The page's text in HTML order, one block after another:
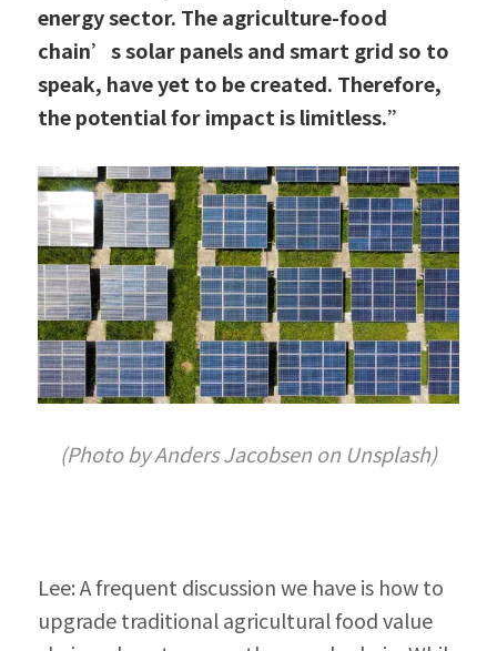
energy sector. The agriculture-food
chain’s solar panels and smart grid so to
speak, have yet to be created. Therefore,
the potential for impact is limitless.”
(Photo by Anders Jacobsen on Unsplash)
Lee: A frequent discussion we have is how to
upgrade traditional agricultural food value